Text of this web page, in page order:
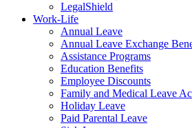
LegalShield
Work-Life
Annual Leave
Annual Leave Exchange
Assistance Programs
Education Benefits
Employee Discounts
Family and Medical Leave
Holiday Leave
Paid Parental Leave